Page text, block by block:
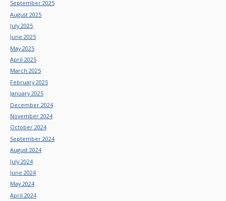
September 2025
August 2025
July 2025
June 2025
May 2025
April 2025
March 2025
February 2025
January 2025
December 2024
November 2024
October 2024
September 2024
August 2024
July 2024
June 2024
May 2024
April 2024